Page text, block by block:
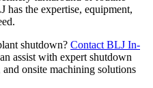
has the expertise, equipment,
shutdown? Contact BLJ In-
assist with expert shutdown
and onsite machining solutions